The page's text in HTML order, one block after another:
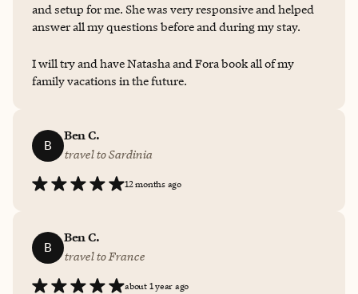
and setup for me. She was very responsive and helped
answer all my questions before and during my stay.
I will try and have Natasha and Fora book all of my
family vacations in the future.
B
Ben C.
travel to Sardinia
12 months ago
B
Ben C.
travel to France
about 1 year ago